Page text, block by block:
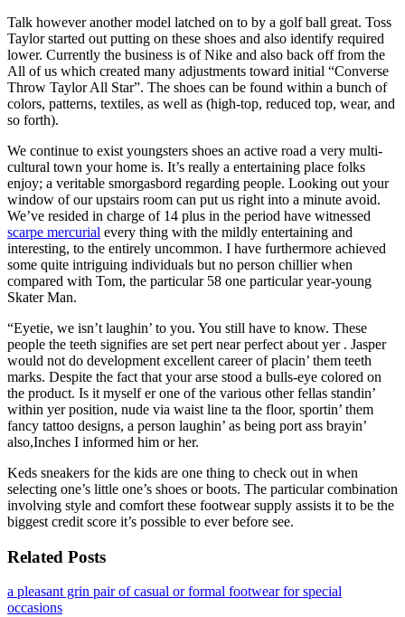
Talk however another model latched on to by a golf ball great. Toss
Taylor started out putting on these shoes and also identify required
lower. Currently the business is of Nike and also back off from the
All of us which created many adjustments toward initial “Converse
Throw Taylor All Star”. The shoes can be found within a bunch of
colors, patterns, textiles, as well as (high-top, reduced top, wear, and
so forth).
We continue to exist youngsters shoes an active road a very multi-
cultural town your home is. It’s really a entertaining place folks
enjoy; a veritable smorgasbord regarding people. Looking out your
window of our upstairs room can put us right into a minute avoid.
We’ve resided in charge of 14 plus in the period have witnessed
scarpe mercurial every thing with the mildly entertaining and
interesting, to the entirely uncommon. I have furthermore achieved
some quite intriguing individuals but no person chillier when
compared with Tom, the particular 58 one particular year-young
Skater Man.
“Eyetie, we isn’t laughin’ to you. You still have to know. These
people the teeth signifies are set pert near perfect about yer . Jasper
would not do development excellent career of placin’ them teeth
marks. Despite the fact that your arse stood a bulls-eye colored on
the product. Is it myself er one of the various other fellas standin’
within yer position, nude via waist line ta the floor, sportin’ them
fancy tattoo designs, a person laughin’ as being port ass brayin’
also,Inches I informed him or her.
Keds sneakers for the kids are one thing to check out in when
selecting one’s little one’s shoes or boots. The particular combination
involving style and comfort these footwear supply assists it to be the
biggest credit score it’s possible to ever before see.
Related Posts
a pleasant grin pair of casual or formal footwear for special
occasions